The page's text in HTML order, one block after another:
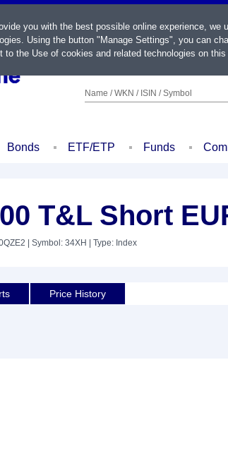
Name / WKN / ISIN / Symbol
Bonds ETF/ETP Funds
T&L Short
| Symbol: 34XH | Type: Index
Price History
you with the best possible online experience,
Using the button "Manage Settings", you can
to the Use of cookies and related technologies on